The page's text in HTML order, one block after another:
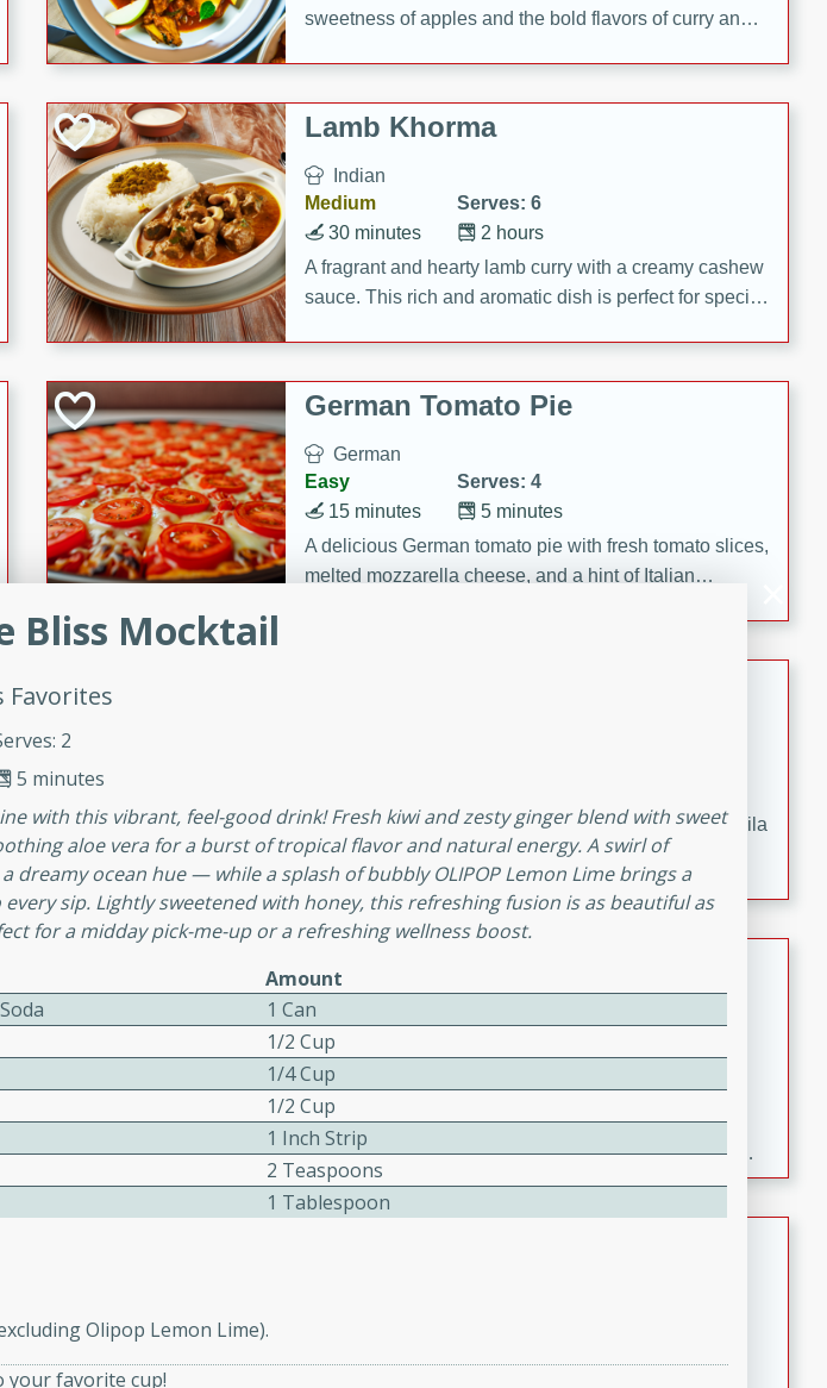
sweetness of apples and the bold flavors of curry and
Lamb Khorma
Indian
Medium
Serves: 6
2 hours
30 minutes
A fragrant and hearty lamb curry with a creamy cashew
sauce. This rich and aromatic dish is perfect for special
German Tomato Pie
German
Easy
Serves: 4
5 minutes
15 minutes
A delicious German tomato pie with fresh tomato slices,
melted mozzarella cheese, and a hint of Italian
Refreshing watermelon margaritas with a hint of tequila
and lime. Perfect for a hot summer's day!
with Cinnamon Sugar Chips
Mexican
Easy
Serves: 6
15 minutes
20 minutes
A delightful and flavorful peach salsa served with
crispy cinnamon sugar chips. This fresh and simple
recipe is a perfect blend of sweet and spicy flavors,
making it a perfect party snack or appetizer.
Bliss Mocktail
Favorites
2
5 minutes
with this vibrant, feel-good drink! Fresh kiwi and zesty ginger blend with sweet
aloe vera for a burst of tropical flavor and natural energy. A swirl of
dreamy ocean hue — while a splash of bubbly OLIPOP Lemon Lime brings a
sip. Lightly sweetened with honey, this refreshing fusion is as beautiful as
for a midday pick-me-up or a refreshing wellness boost.
Amount
1 Can
1/2 Cup
1/4 Cup
1/2 Cup
1 Inch Strip
2 Teaspoons
1 Tablespoon
Olipop Lemon Lime).
your favorite cup!